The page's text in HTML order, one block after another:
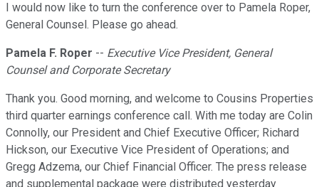
I would now like to turn the conference over to Pamela Roper,
General Counsel. Please go ahead.
Pamela F. Roper -- Executive Vice President, General
Counsel and Corporate Secretary
Thank you. Good morning, and welcome to Cousins Properties
third quarter earnings conference call. With me today are Colin
Connolly, our President and Chief Executive Officer; Richard
Hickson, our Executive Vice President of Operations; and
Gregg Adzema, our Chief Financial Officer. The press release
and supplemental package were distributed yesterday